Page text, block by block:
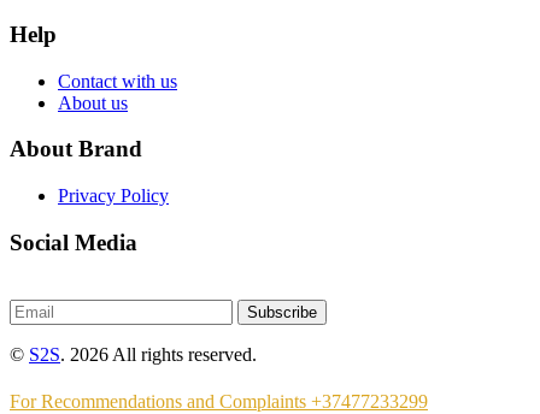
Help
Contact with us
About us
About Brand
Privacy Policy
Social Media
Subscribe
© S2S. 2026 All rights reserved.
For Recommendations and Complaints +37477233299